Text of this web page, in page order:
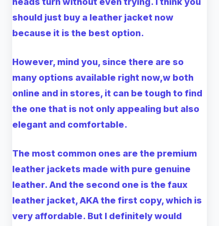
should just buy a leather jacket now
because it is the best option.
However, mind you, since there are so
many options available right now,w both
online and in stores, it can be tough to find
the one that is not only appealing but also
elegant and comfortable.
The most common ones are the premium
leather jackets made with pure genuine
leather. And the second one is the faux
leather jacket, AKA the first copy, which is
very affordable. But I definitely would